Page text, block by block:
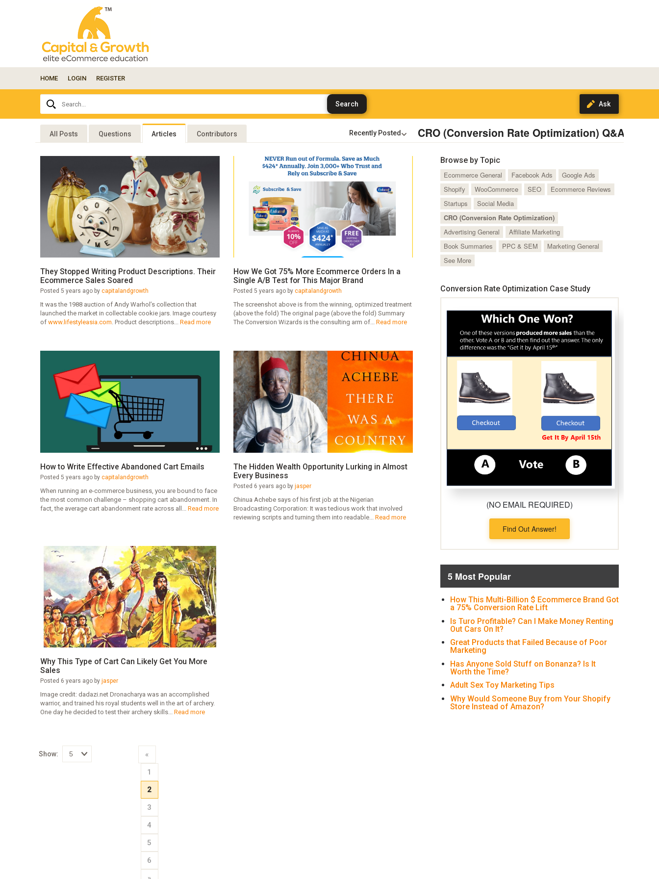
your
question
here...
HOME LOGIN REGISTER
Search...
CRO (Conversion Rate Optimization) Q&A
All Posts Questions Articles Contributors
They Stopped Writing Product Descriptions. Their
Ecommerce Sales Soared
Posted 5 years ago by capitalandgrowth
It was the 1988 auction of Andy Warhol’s collection that
launched the market in collectable cookie jars. Image courtesy
of www.lifestyleasia.com. Product descriptions... Read more
How We Got 75% More Ecommerce Orders In a
Single A/B Test for This Major Brand
Posted 5 years ago by capitalandgrowth
The screenshot above is from the winning, optimized treatment
(above the fold) The original page (above the fold) Summary
The Conversion Wizards is the consulting arm of... Read more
How to Write Effective Abandoned Cart Emails
Posted 5 years ago by capitalandgrowth
When running an e-commerce business, you are bound to face
the most common challenge – shopping cart abandonment. In
fact, the average cart abandonment rate across all... Read more
The Hidden Wealth Opportunity Lurking in Almost
Every Business
Posted 6 years ago by jasper
Chinua Achebe says of his first job at the Nigerian
Broadcasting Corporation: It was tedious work that involved
reviewing scripts and turning them into readable... Read more
Why This Type of Cart Can Likely Get You More
Sales
Posted 6 years ago by jasper
Image credit: dadazi.net Dronacharya was an accomplished
warrior, and trained his royal students well in the art of archery.
One day he decided to test their archery skills... Read more
Show:
«
1
2
3
4
5
6
Browse by Topic
Ecommerce General
Facebook Ads
Google Ads
Shopify
WooCommerce SEO
Ecommerce Reviews
Startups
Social Media
CRO (Conversion Rate Optimization)
Advertising General
Affiliate Marketing
Book Summaries
PPC & SEM
Marketing General
See More
Conversion Rate Optimization Case Study
(NO EMAIL REQUIRED)
Find Out Answer!
5 Most Popular
How This Multi-Billion $ Ecommerce Brand Got
a 75% Conversion Rate Lift
Is Turo Profitable? Can I Make Money Renting
Out Cars On It?
Great Products that Failed Because of Poor
Marketing
Has Anyone Sold Stuff on Bonanza? Is It
Worth the Time?
Adult Sex Toy Marketing Tips
Why Would Someone Buy from Your Shopify
Store Instead of Amazon?